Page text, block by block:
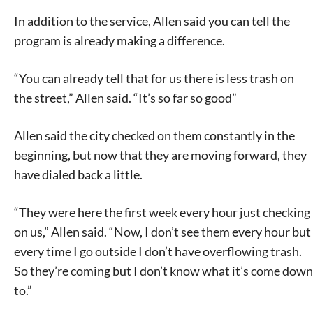
In addition to the service, Allen said you can tell the
program is already making a difference.
“You can already tell that for us there is less trash on
the street,” Allen said. “It’s so far so good”
Allen said the city checked on them constantly in the
beginning, but now that they are moving forward, they
have dialed back a little.
“They were here the first week every hour just checking
on us,” Allen said. “Now, I don’t see them every hour but
every time I go outside I don’t have overflowing trash.
So they’re coming but I don’t know what it’s come down
to.”